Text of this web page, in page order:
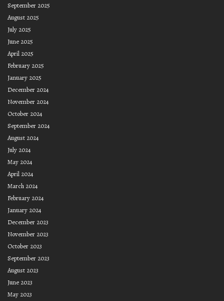
September 2025
August 2025
July 2025
June 2025
April 2025
February 2025
January 2025
December 2024
November 2024
October 2024
September 2024
August 2024
July 2024
May 2024
April 2024
March 2024
February 2024
January 2024
December 2023
November 2023
October 2023
September 2023
August 2023
June 2023
May 2023